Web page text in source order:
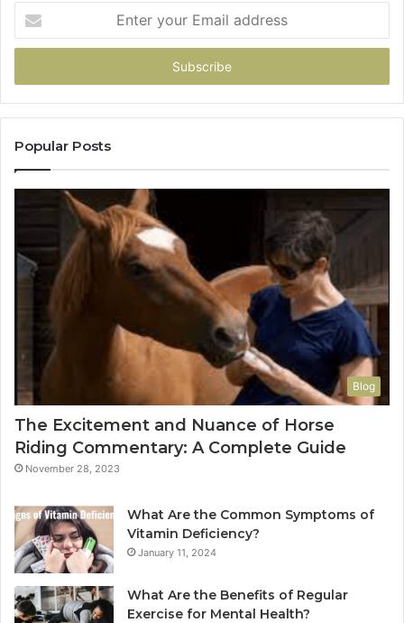
your
Email
Popular Posts
Blog
The Excitement and Nuance of Horse
Riding Commentary: A Complete Guide
November 28, 2023
What Are the Common Symptoms of
Vitamin Deficiency?
January 11, 2024
What Are the Benefits of Regular
Exercise for Mental Health?